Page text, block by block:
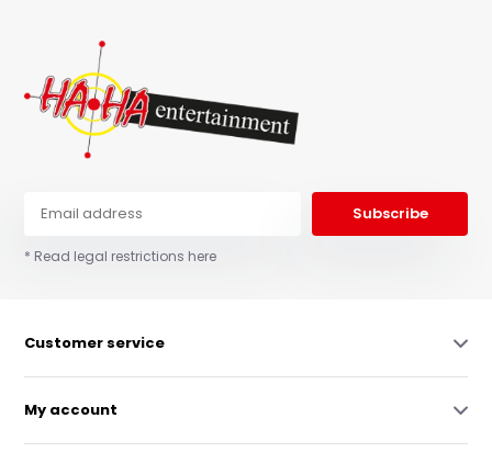
Subscribe
* Read legal restrictions here
Customer service
My account